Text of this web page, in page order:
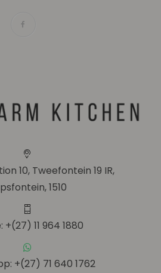
10, Tweefontein 19 IR,
1510
+(27) 11 964 1880
+(27) 71 640 1762